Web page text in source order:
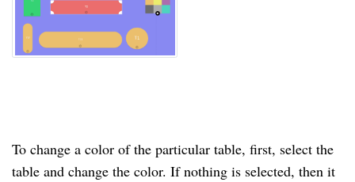
To change a color of the particular table, first, select the
table and change the color. If nothing is selected, then it